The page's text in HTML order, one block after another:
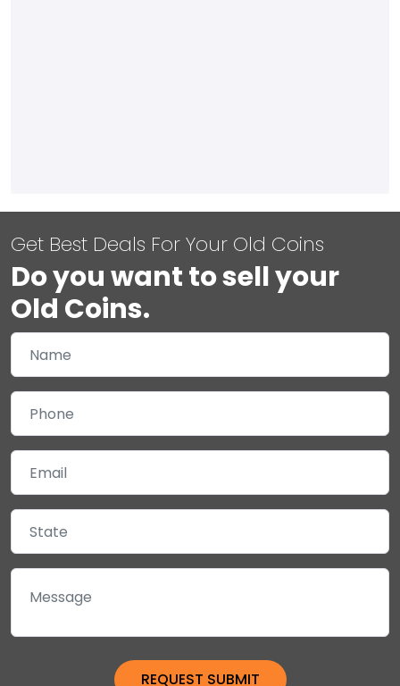
Get Best Deals For Your Old Coins
Do you want to sell your
Old Coins.